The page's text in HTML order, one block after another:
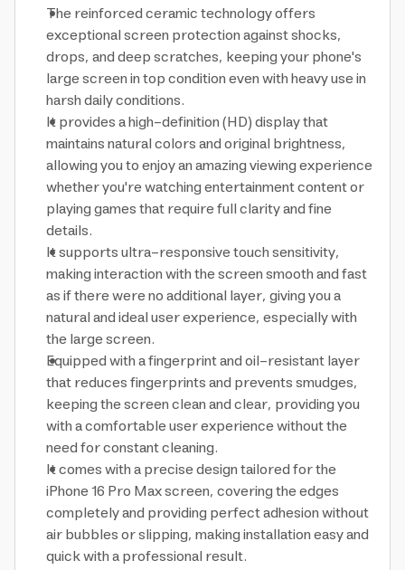
The reinforced ceramic technology offers
exceptional screen protection against shocks,
drops, and deep scratches, keeping your phone's
large screen in top condition even with heavy use in
harsh daily conditions.
It provides a high-definition (HD) display that
maintains natural colors and original brightness,
allowing you to enjoy an amazing viewing experience
whether you're watching entertainment content or
playing games that require full clarity and fine
details.
It supports ultra-responsive touch sensitivity,
making interaction with the screen smooth and fast
as if there were no additional layer, giving you a
natural and ideal user experience, especially with
the large screen.
Equipped with a fingerprint and oil-resistant layer
that reduces fingerprints and prevents smudges,
keeping the screen clean and clear, providing you
with a comfortable user experience without the
need for constant cleaning.
It comes with a precise design tailored for the
iPhone 16 Pro Max screen, covering the edges
completely and providing perfect adhesion without
air bubbles or slipping, making installation easy and
quick with a professional result.